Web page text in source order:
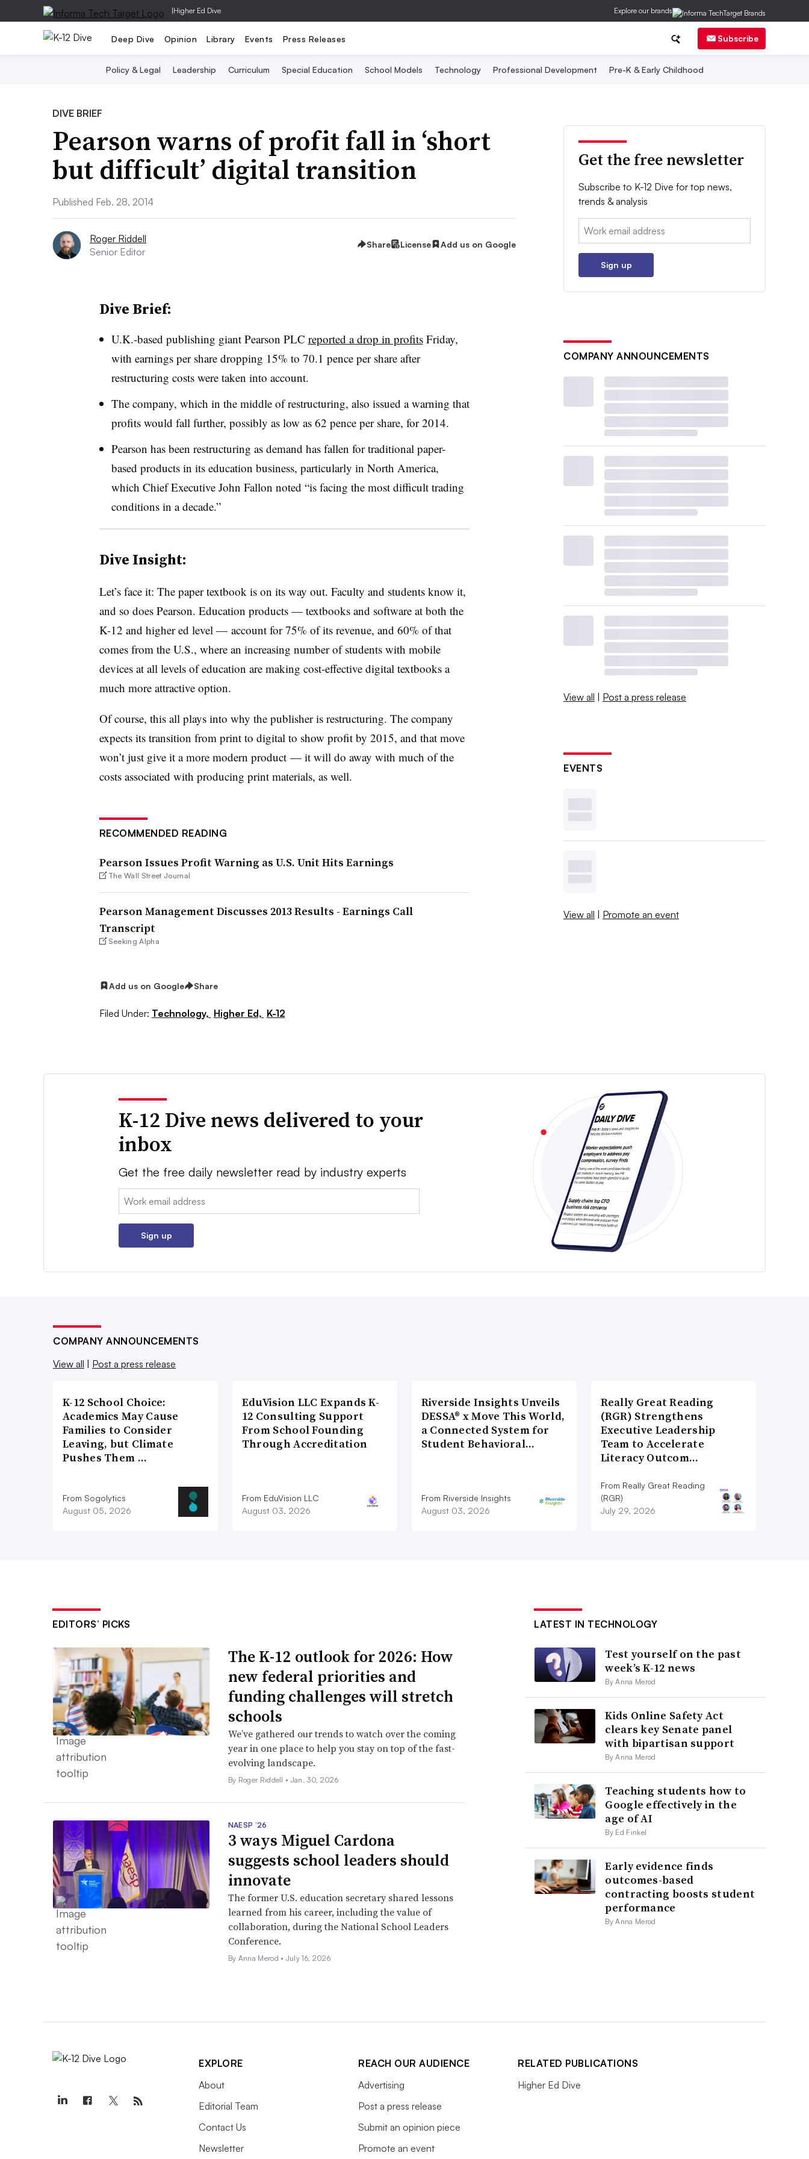
|Higher Ed Dive Explore our brands
Deep Dive Opinion Library Events Press Releases Subscribe
Policy & Legal Leadership Curriculum Special Education School Models Technology Professional Development Pre-K & Early Childhood
DIVE BRIEF
Pearson warns of profit fall in ‘short
but difficult’ digital transition
Published Feb. 28, 2014
Roger Riddell
Senior Editor
Share License Add us on Google
Dive Brief:
U.K.-based publishing giant Pearson PLC reported a drop in profitsFriday,
with earnings per share dropping 15% to 70.1 pence per share after
restructuring costs were taken into account.
The company, which in the middle of restructuring, also issued a warning that
profits would fall further, possibly as low as 62 pence per share, for 2014.
Pearson has been restructuring as demand has fallen for traditional paper-
based products in its education business, particularly in North America,
which Chief Executive John Fallon noted “is facing the most difficult trading
conditions in a decade.”
Dive Insight:
Let’s face it: The paper textbook is on its way out. Faculty and students know it,
and so does Pearson. Education products — textbooks and software at both the
K-12 and higher ed level — account for 75% of its revenue, and 60% of that
comes from the U.S., where an increasing number of students with mobile
devices at all levels of education are making cost-effective digital textbooks a
much more attractive option.
Of course, this all plays into why the publisher is restructuring. The company
expects its transition from print to digital to show profit by 2015, and that move
won’t just give it a more modern product — it will do away with much of the
costs associated with producing print materials, as well.
RECOMMENDED READING
Pearson Issues Profit Warning as U.S. Unit Hits Earnings
The Wall Street Journal
Pearson Management Discusses 2013 Results - Earnings Call
Transcript
Seeking Alpha
Add us on Google Share
Filed Under: Technology, Higher Ed, K-12
Get the free newsletter
Subscribe to K-12 Dive for top news,
trends & analysis
Email:
Sign up
COMPANY ANNOUNCEMENTS
View all | Post a press release
EVENTS
View all | Promote an event
K-12 Dive news delivered to your
inbox
Get the free daily newsletter read by industry experts
Email:
Sign up
COMPANY ANNOUNCEMENTS
View all | Post a press release
K-12 School Choice:
Academics May Cause
Families to Consider
Leaving, but Climate
Pushes Them …
From Sogolytics
August 05, 2026
EduVision LLC Expands K-
12 Consulting Support
From School Founding
Through Accreditation
From EduVision LLC
August 03, 2026
Riverside Insights Unveils
DESSA® x Move This World,
a Connected System for
Student Behavioral…
From Riverside Insights
August 03, 2026
Really Great Reading
(RGR) Strengthens
Executive Leadership
Team to Accelerate
Literacy Outcom…
From Really Great Reading
(RGR)
July 29, 2026
EDITORS’ PICKS
The K-12 outlook for 2026: How
new federal priorities and
funding challenges will stretch
schools
We’ve gathered our trends to watch over the coming
year in one place to help you stay on top of the fast-
evolving landscape.
By Roger Riddell • Jan. 30, 2026
NAESP ’26
3 ways Miguel Cardona
suggests school leaders should
innovate
The former U.S. education secretary shared lessons
learned from his career, including the value of
collaboration, during the National School Leaders
Conference.
By Anna Merod • July 16, 2026
LATEST IN TECHNOLOGY
Test yourself on the past
week’s K-12 news
By Anna Merod
Kids Online Safety Act
clears key Senate panel
with bipartisan support
By Anna Merod
Teaching students how to
Google effectively in the
age of AI
By Ed Finkel
Early evidence finds
outcomes-based
contracting boosts student
performance
By Anna Merod
EXPLORE
About
Editorial Team
Contact Us
Newsletter
REACH OUR AUDIENCE
Advertising
Post a press release
Submit an opinion piece
Promote an event
RELATED PUBLICATIONS
Higher Ed Dive